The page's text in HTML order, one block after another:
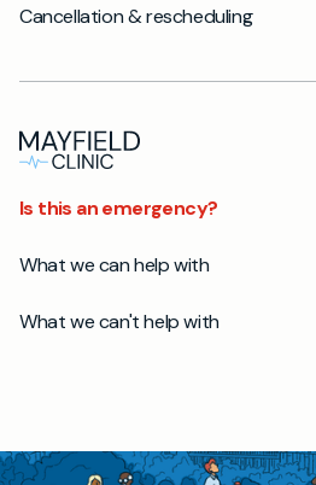
Cancellation & rescheduling
Is this an emergency?
What we can help with
What we can't help with